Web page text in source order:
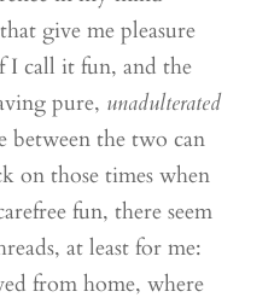
give me pleasure
I call it fun, and the
pure, unadulterated
the two can
on those times when
fun, there seem
at least for me:
from home, where